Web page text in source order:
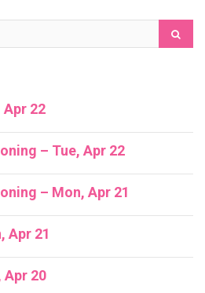
Apr 22
– Tue, Apr 22
– Mon, Apr 21
Apr 21
Apr 20